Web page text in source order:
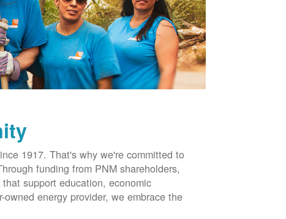
1917. That's why we're committed to
funding from PNM shareholders,
support education, economic
energy provider, we embrace the